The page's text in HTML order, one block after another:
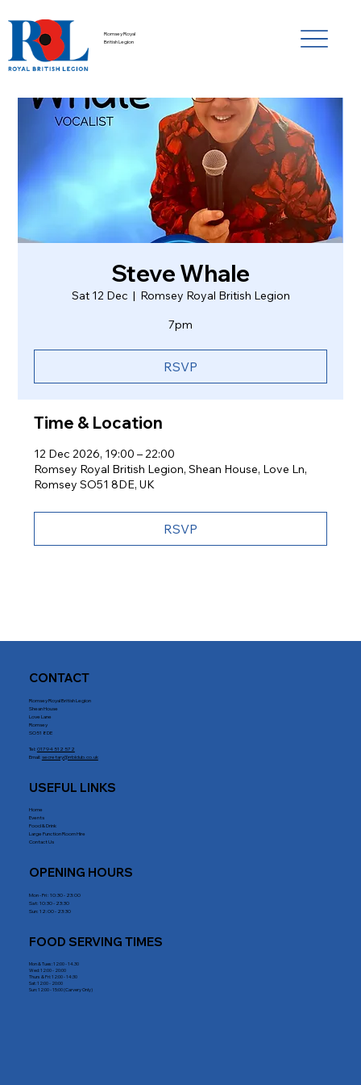
Romsey Royal
British Legion
Steve Whale
Sat 12 Dec
  |
Romsey Royal British Legion
7pm
RSVP
Time & Location
12 Dec 2026, 19:00 – 22:00
Romsey Royal British Legion, Shean House, Love Ln,
Romsey SO51 8DE, UK
RSVP
CONTACT
Romsey Royal British Legion
Shean House
Love Lane
Romsey
SO51 8DE
Tel: 01794 512 572
Email: secretary@rrblclub.co.uk
USEFUL LINKS
Home
Events
Food & Drink
Large Function Room Hire
Contact Us
FOOD SERVING TIMES
Mon & Tues: 12:00 - 14.30
Wed: 12:00 - 20:00
Thurs & Fri: 12:00 - 14:30
Sat: 12:00 - 20:00
Sun: 12:00 - 15:00 (Carvery Only)
OPENING HOURS
Mon - Fri : 10:30 - 23:00
Sat: 10:30 - 23:30
Sun: 12:00 - 23:30